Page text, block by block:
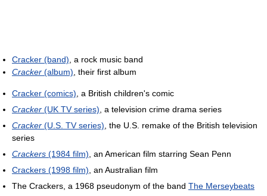
Cracker (band) , a rock music band
Cracker (album) , their first album
Cracker (comics) , a British children's comic
Cracker (UK TV series) , a television crime drama series
Cracker (U.S. TV series) , the U.S. remake of the British television
series
Crackers (1984 film) , an American film starring Sean Penn
Crackers (1998 film) , an Australian film
The Crackers, a 1968 pseudonym of the band The Merseybeats